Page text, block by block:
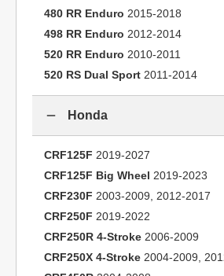
480 RR Enduro 2015-2018
498 RR Enduro 2012-2014
520 RR Enduro 2010-2011
520 RS Dual Sport 2011-2014
Honda
CRF125F 2019-2027
CRF125F Big Wheel 2019-2023
CRF230F 2003-2009, 2012-2017
CRF250F 2019-2022
CRF250R 4-Stroke 2006-2009
CRF250X 4-Stroke 2004-2009,